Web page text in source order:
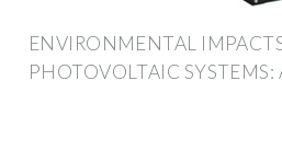
ENVIRONMENTAL
PHOTOVOLTAIC SYSTEMS: